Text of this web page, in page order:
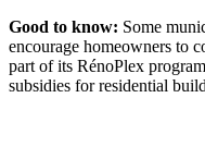
Good to know: Some
encourage homeowners to
part of its RénoPlex
subsidies for residential